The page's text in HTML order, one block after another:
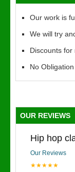
Our work is
We will try
Discounts
No
OUR REVIEWS
Hip hop
Our Reviews
★★★★★